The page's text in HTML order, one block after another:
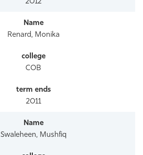
2012
Renard, Monika
COB
2011
Swaleheen, Mushfiq